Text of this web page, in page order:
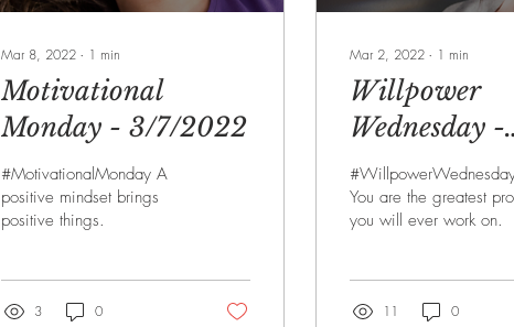
Mar 8, 2022 ∙ 1 min
Motivational
Monday - 3/7/2022
#MotivationalMonday A
positive mindset brings
positive things.
3 0
Mar 2, 2022 ∙ 1 min
Willpower
Wednesday -
3/2/2022
You are the greatest
you will ever work on.
11 0